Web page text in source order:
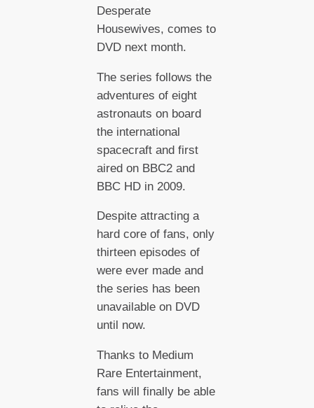
Desperate
Housewives, comes to
DVD next month.
The series follows the
adventures of eight
astronauts on board
the international
spacecraft and first
aired on BBC2 and
BBC HD in 2009.
Despite attracting a
hard core of fans, only
thirteen episodes of
were ever made and
the series has been
unavailable on DVD
until now.
Thanks to Medium
Rare Entertainment,
fans will finally be able